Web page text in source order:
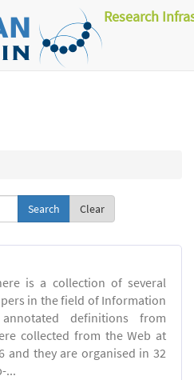
Research
Clear
is a collection of several
in the field of Information
definitions from
collected from the Web at
and they are organised in 32
...